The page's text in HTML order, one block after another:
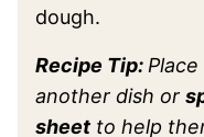
dough.
Recipe Tip:
another dish or
sheet to help